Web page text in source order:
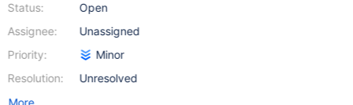
Status:
Assignee:
Priority:
Resolution:
Open
Unassigned
Minor
Unresolved
More